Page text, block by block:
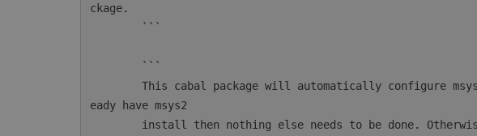
ckage.
        This cabal package will automatically configure msys2 for use by cabal.  If you alr
eady have msys2